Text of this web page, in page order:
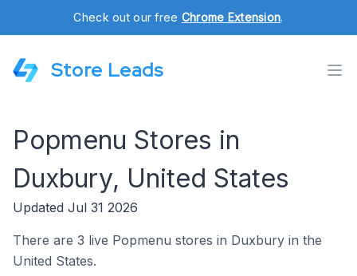
Check out our free Chrome Extension.
Store Leads
Popmenu Stores in
Duxbury, United States
Updated Jul 31 2026
There are 3 live Popmenu stores in Duxbury in the
United States.